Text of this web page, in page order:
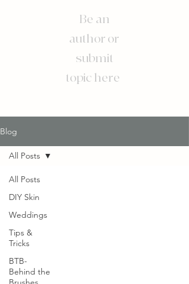
Be an
author or
submit
topic here
Blog
All Posts
DIY Skin
Weddings
Tips &
Tricks
BTB-
Behind the
All Posts